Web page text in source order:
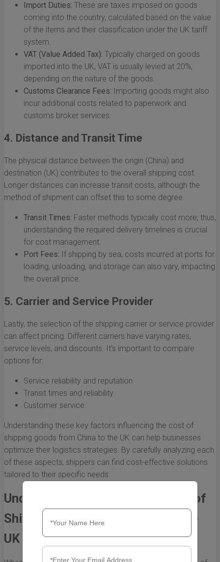
Import Duties: These are taxes imposed on goods
coming into the country, calculated based on the value
of the items and their classification under the UK tariff
system.
VAT (Value Added Tax): Typically charged on goods
imported into the UK, VAT is usually levied at 20%,
depending on the nature of the goods.
Customs Clearance Fees: Importing goods might also
incur additional costs related to paperwork and
customs broker services.
4. Distance and Transit Time
The physical distance between the origin (China) and
destination (UK) contributes to the overall shipping cost.
Longer distances can increase transit costs, although the
method of shipment can offset this to some degree.
Transit Times: Faster methods typically cost more; thus,
understanding the required delivery timelines is crucial
for cost management.
Port Fees: If shipping by sea, costs incurred at ports for
loading, unloading, and storage can also vary, impacting
the overall price.
5. Carrier and Service Provider
Lastly, the selection of the shipping carrier or service provider
can affect pricing. Different carriers have varying rates,
service levels, and discounts. It’s important to compare
options for:
Service reliability and reputation
Transit times and reliability
Customer service
Understanding these key factors influencing the cost of
shipping goods from China to the UK can help businesses
optimize their logistics strategies. By carefully analyzing each
of these aspects, shippers can find cost-effective solutions
tailored to their specific needs.
Understanding the Average Cost of
Shipping Goods from China to the
UK